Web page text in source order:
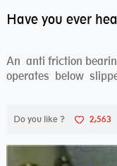
An anti friction
operates below
Do you like ? 2,563